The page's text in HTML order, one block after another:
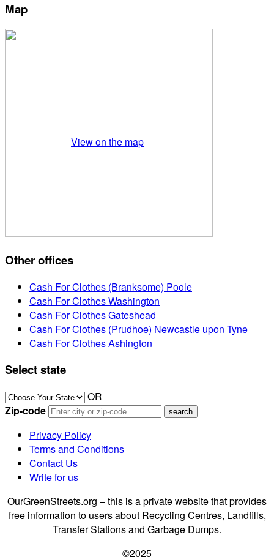
Map
View on the map
Other offices
Cash For Clothes (Branksome) Poole
Cash For Clothes Washington
Cash For Clothes Gateshead
Cash For Clothes (Prudhoe) Newcastle upon Tyne
Cash For Clothes Ashington
Select state
OR
Zip-code
Privacy Policy
Terms and Conditions
Contact Us
Write for us
OurGreenStreets.org – this is a private website that provides
free information to users about Recycling Centres, Landfills,
Transfer Stations and Garbage Dumps.
©2025